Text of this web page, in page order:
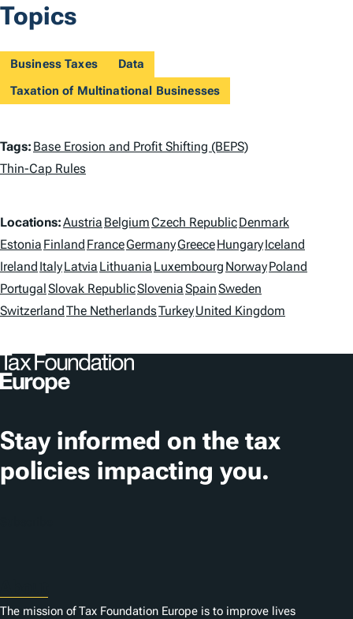
Topics
Business Taxes
Data
Taxation of Multinational Businesses
T
a
s
Tags: Base Erosion and Profit Shifting (BEPS)
Thin-Cap Rules
L
o
c
a
i
o
s
Locations:Austria BelgiumCzech RepublicDenmark
Estonia Finland FranceGermanyGreeceHungaryIceland
Ireland ItalyLatvia Lithuania Luxembourg NorwayPoland
PortugalSlovak RepublicSloveniaSpainSweden
SwitzerlandThe NetherlandsTurkeyUnited Kingdom
Stay informed on the tax
policies impacting you.
The mission of Tax Foundation Europe is to improve lives